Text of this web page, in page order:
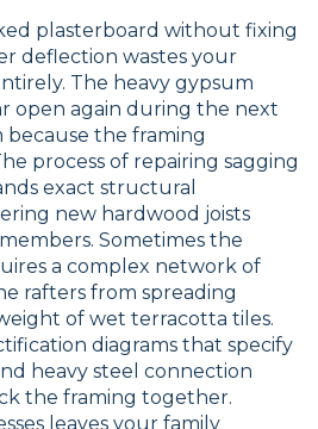
plasterboard without fixing
deflection wastes your
The heavy gypsum
open again during the next
the framing
process of repairing sagging
exact structural
new hardwood joists
Sometimes the
a complex network of
rafters from spreading
of wet terracotta tiles.
diagrams that specify
heavy steel connection
the framing together.
leaves your family